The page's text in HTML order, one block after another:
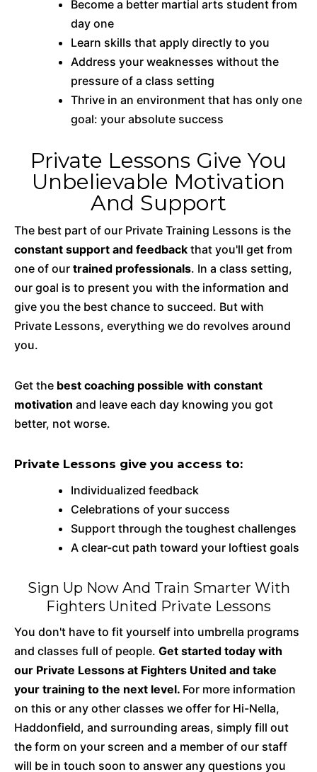
Become a better martial arts student from
day one
Learn skills that apply directly to you
Address your weaknesses without the
pressure of a class setting
Thrive in an environment that has only one
goal: your absolute success
Private Lessons Give You
Unbelievable Motivation
And Support
The best part of our Private Training Lessons is the
constant support and feedback that you'll get from
one of our trained professionals. In a class setting,
our goal is to present you with the information and
give you the best chance to succeed. But with
Private Lessons, everything we do revolves around
you.
Get the best coaching possible with constant
motivation and leave each day knowing you got
better, not worse.
Private Lessons give you access to:
Individualized feedback
Celebrations of your success
Support through the toughest challenges
A clear-cut path toward your loftiest goals
Sign Up Now And Train Smarter With
Fighters United Private Lessons
You don't have to fit yourself into umbrella programs
and classes full of people. Get started today with
our Private Lessons at Fighters United and take
your training to the next level. For more information
on this or any other classes we offer for Hi-Nella,
Haddonfield, and surrounding areas, simply fill out
the form on your screen and a member of our staff
will be in touch soon to answer any questions you